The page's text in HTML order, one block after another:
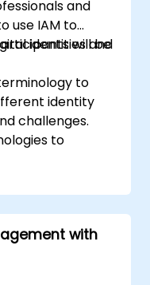
and
use IAM to
identities and
will be
to
identity
challenges.
to
platforms
to
different
and services.
frameworks
with